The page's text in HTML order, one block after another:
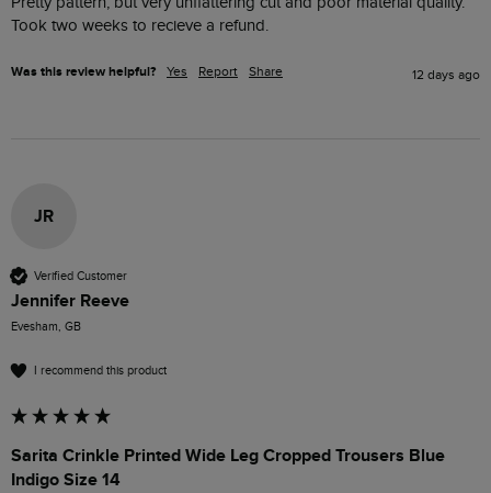
Took two weeks to recieve a refund.
Was this review helpful? Yes Report Share 12 days ago
JR
Verified Customer
Jennifer Reeve
Evesham, GB
I recommend this product
Sarita Crinkle Printed Wide Leg Cropped Trousers Blue
Indigo Size 14